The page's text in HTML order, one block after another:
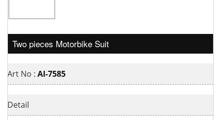
Two pieces Motorbike Suit
Art No : AI-7585
Detail